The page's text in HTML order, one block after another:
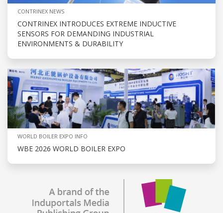
CONTRINEX NEWS
CONTRINEX INTRODUCES EXTREME INDUCTIVE
SENSORS FOR DEMANDING INDUSTRIAL
ENVIRONMENTS & DURABILITY
WORLD BOILER EXPO INFO
WBE 2026 WORLD BOILER EXPO